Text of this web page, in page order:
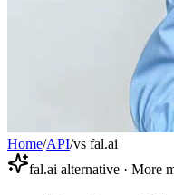
Home/API/vs fal.ai
fal.ai alternative · More